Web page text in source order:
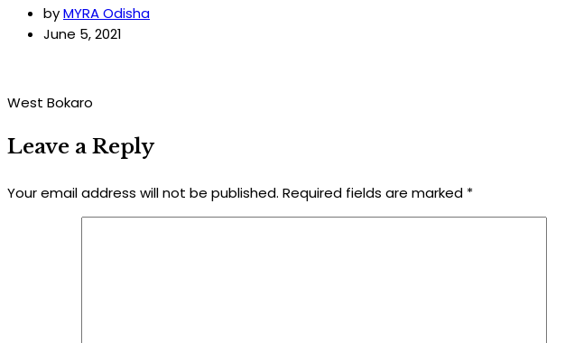
byMYRA Odisha
June 5, 2021
West Bokaro
Leave a Reply
Your email address will not be published. Required fields are marked *